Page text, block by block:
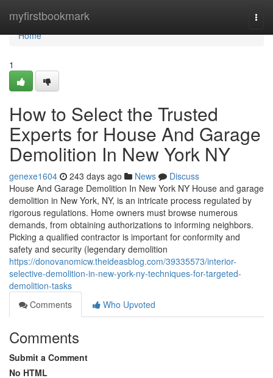
myfirstbookmark
Home
Home
1
How to Select the Trusted
Experts for House And Garage
Demolition In New York NY
genexe1604 243 days ago News
Discuss
House And Garage Demolition In New York NY House and garage
demolition in New York, NY, is an intricate process regulated by
rigorous regulations. Home owners must browse numerous
demands, from obtaining authorizations to informing neighbors.
Picking a qualified contractor is important for conformity and
safety and security (legendary demolition
https://donovanomicw.theideasblog.com/39335573/interior-
selective-demolition-in-new-york-ny-techniques-for-targeted-
demolition-tasks
Comments
Who Upvoted
Comments
Submit a Comment
No HTML